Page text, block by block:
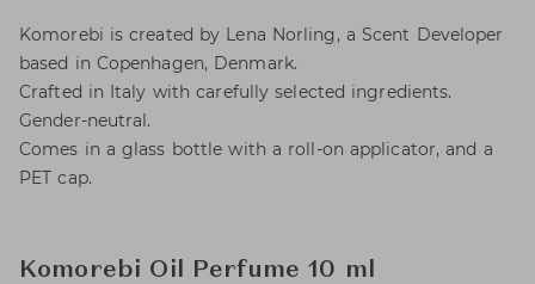
Komorebi is created by Lena Norling, a Scent Developer
based in Copenhagen, Denmark.
Crafted in Italy with carefully selected ingredients.
Gender-neutral.
Comes in a glass bottle with a roll-on applicator, and a
PET cap.
Komorebi Oil Perfume 10 ml